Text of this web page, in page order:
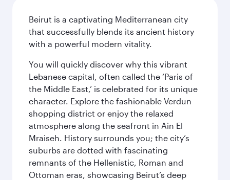
Beirut is a captivating Mediterranean city
that successfully blends its ancient history
with a powerful modern vitality.
You will quickly discover why this vibrant
Lebanese capital, often called the ‘Paris of
the Middle East,’ is celebrated for its unique
character. Explore the fashionable Verdun
shopping district or enjoy the relaxed
atmosphere along the seafront in Ain El
Mraiseh. History surrounds you; the city’s
suburbs are dotted with fascinating
remnants of the Hellenistic, Roman and
Ottoman eras, showcasing Beirut’s deep